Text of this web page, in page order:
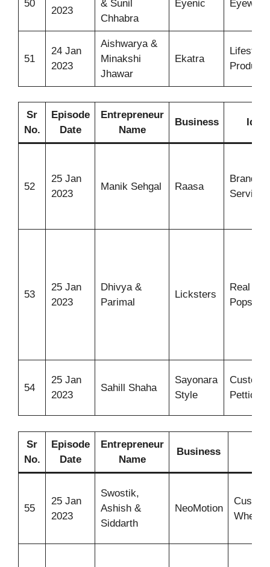
50
2023
& Sunil
Chhabra
Eyenic Eyeware
51
24 Jan
2023
Aishwarya &
Minakshi
Jhawar
Ekatra
Lifestyle
Products
Sr
No.
Episode
Date
Entrepreneur
Name
Business Idea
52
25 Jan
2023
Manik Sehgal Raasa
Branding
Services
53
25 Jan
2023
Dhivya &
Parimal
Licksters
Real
54
25 Jan
2023
Sahill Shaha
Sayonara
Style
Sr
No.
Episode
Date
Entrepreneur
Name
Business
55
25 Jan
2023
Swostik,
Ashish &
Siddarth
NeoMotion